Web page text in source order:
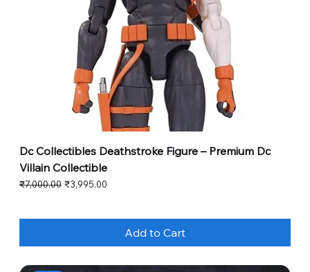
Dc Collectibles Deathstroke Figure – Premium Dc
Villain Collectible
Regular Price
₹7,000.00 Sale Price
₹3,995.00
Add to Cart